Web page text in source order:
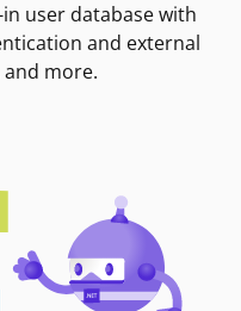
user database with
and external
more.